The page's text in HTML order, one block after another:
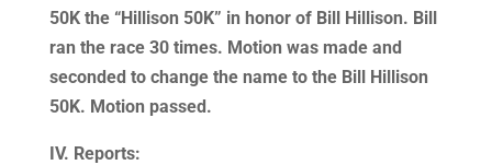
50K the “Hillison 50K” in honor of Bill Hillison. Bill
ran the race 30 times. Motion was made and
seconded to change the name to the Bill Hillison
50K. Motion passed.
IV. Reports: